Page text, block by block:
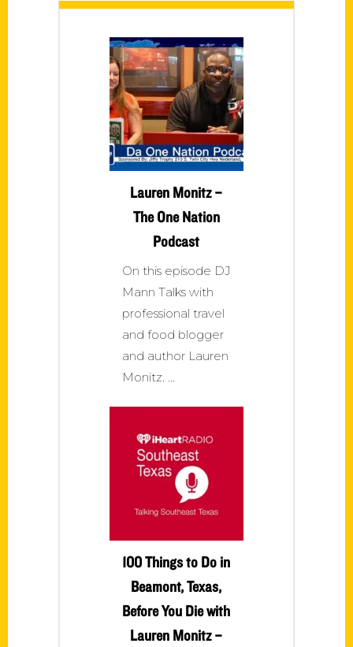
Lauren Monitz –
The One Nation
Podcast
On this episode DJ
Mann Talks with
professional travel
and food blogger
and author Lauren
Monitz.
100 Things to Do in
Beamont, Texas,
Before You Die with
Lauren Monitz –